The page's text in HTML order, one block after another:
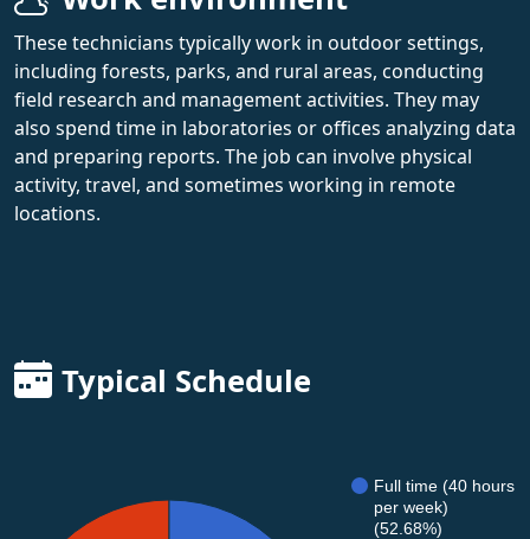
These technicians typically work in outdoor settings,
including forests, parks, and rural areas, conducting
field research and management activities. They may
also spend time in laboratories or offices analyzing data
and preparing reports. The job can involve physical
activity, travel, and sometimes working in remote
locations.
Typical Schedule
Full time (40 hours
per week)
(52.68%)